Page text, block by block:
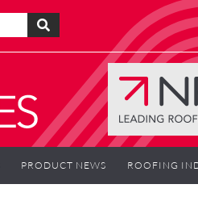
PRODUCT NEWS ROOFING